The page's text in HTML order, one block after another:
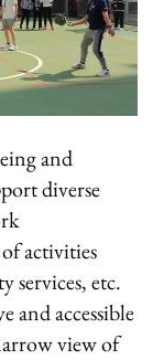
and
diverse
activities
services, etc.
and accessible
view of